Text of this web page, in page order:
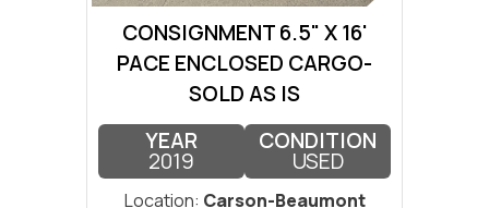
CONSIGNMENT 6.5" X 16'
PACE ENCLOSED CARGO-
SOLD AS IS
YEAR
2019
CONDITION
USED
Location: Carson-Beaumont